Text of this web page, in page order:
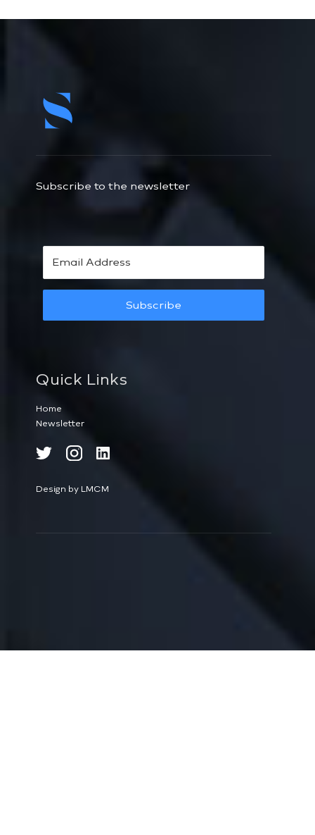
Subscribe to the newsletter
Subscribe
Quick Links
Home
Newsletter
Design by LMCM